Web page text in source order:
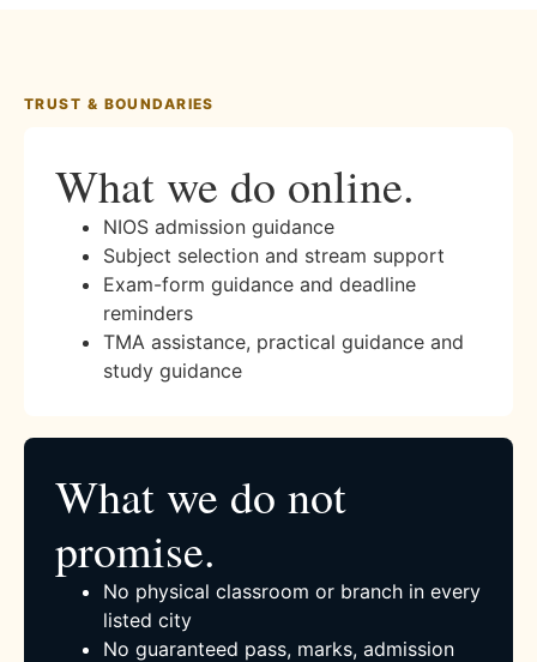
TRUST & BOUNDARIES
What we do online.
NIOS admission guidance
Subject selection and stream support
Exam-form guidance and deadline
reminders
TMA assistance, practical guidance and
study guidance
What we do not
promise.
No physical classroom or branch in every
listed city
No guaranteed pass, marks, admission